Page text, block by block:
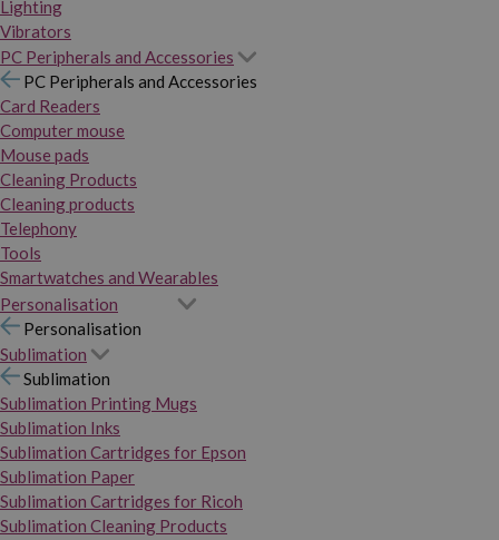
Lighting
Vibrators
PC Peripherals and Accessories
PC Peripherals and Accessories
Card Readers
Computer mouse
Mouse pads
Cleaning Products
Cleaning products
Telephony
Tools
Smartwatches and Wearables
Personalisation
Personalisation
Sublimation
Sublimation
Sublimation Printing Mugs
Sublimation Inks
Sublimation Cartridges for Epson
Sublimation Paper
Sublimation Cartridges for Ricoh
Sublimation Cleaning Products